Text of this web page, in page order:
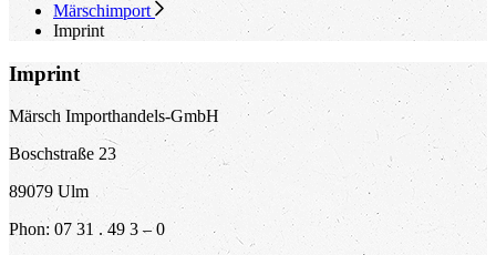
Märschimport
Imprint
Imprint
Märsch Importhandels-GmbH
Boschstraße 23
89079 Ulm
Phon: 07 31 . 49 3 – 0